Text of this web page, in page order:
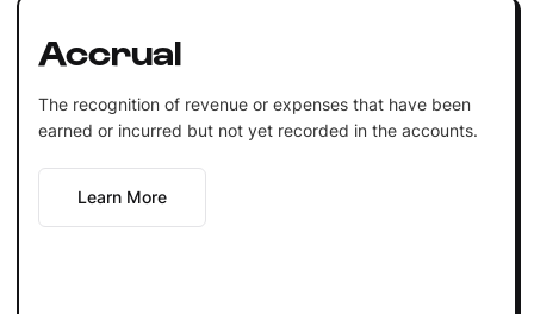
Accrual
The recognition of revenue or expenses that have been
earned or incurred but not yet recorded in the accounts.
Learn More